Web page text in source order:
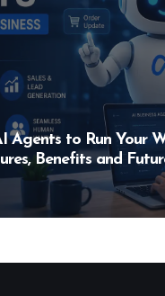
New E100 Bike
EV Revolution —